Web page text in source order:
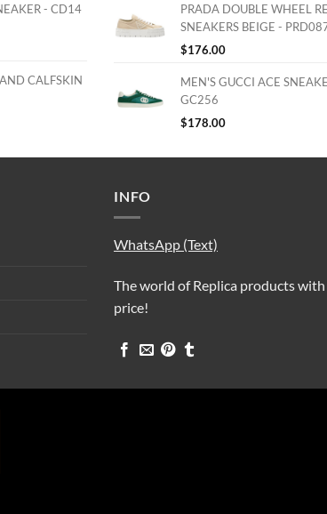
- CD14
CALFSKIN
PRADA DOUBLE WHEEL
SNEAKERS BEIGE -
$176.00
MEN'S GUCCI ACE
GC256
$178.00
INFO
WhatsApp (Text)
The world of Replica products
price!